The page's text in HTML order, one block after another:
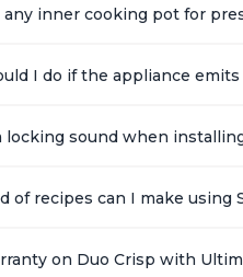
any inner cooking pot for
I do if the appliance
locking sound when
of recipes can I make using
on Duo Crisp with